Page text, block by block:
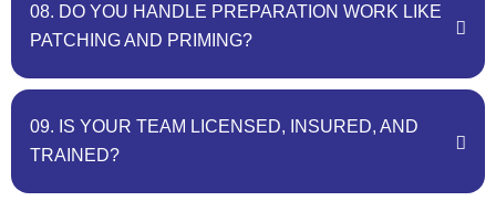
08. DO YOU HANDLE PREPARATION WORK LIKE
PATCHING AND PRIMING?
09. IS YOUR TEAM LICENSED, INSURED, AND
TRAINED?